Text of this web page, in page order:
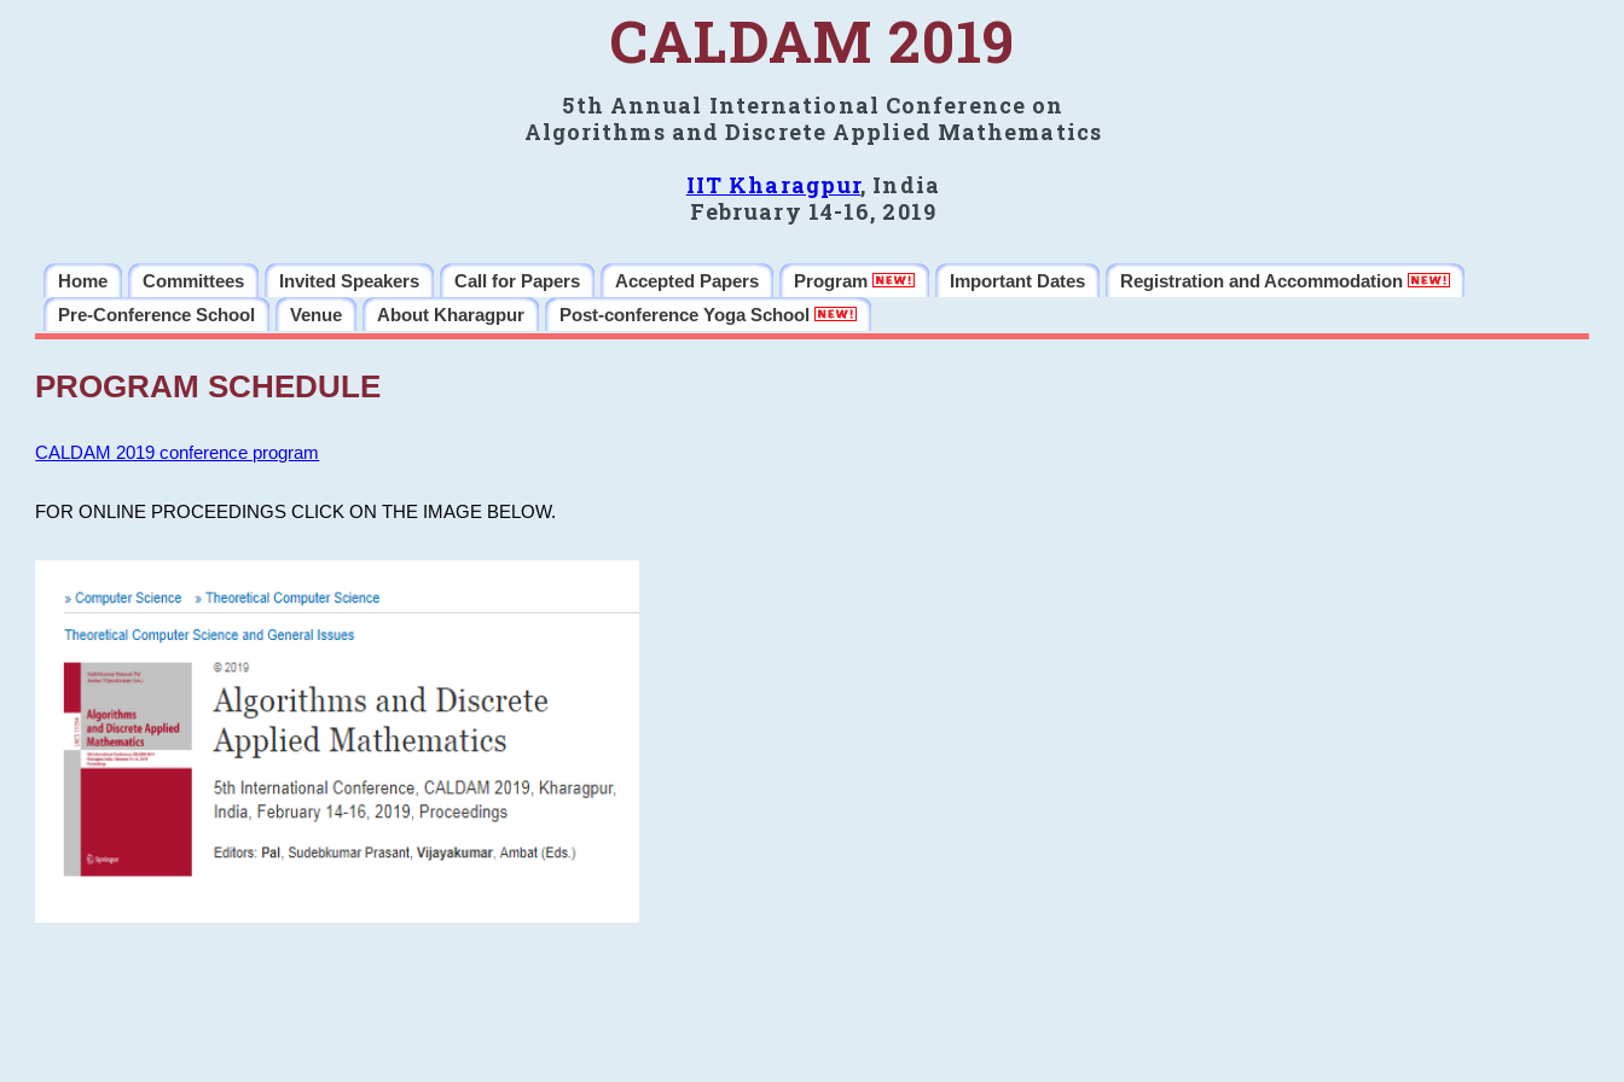
CALDAM 2019
5th Annual International Conference on
Algorithms and Discrete Applied Mathematics
IIT Kharagpur, India
February 14-16, 2019
Home Committees Invited Speakers Call for Papers Accepted Papers Program Important Dates
Registration and Accommodation
Pre-Conference School
Venue About Kharagpur Post-conference Yoga School
PROGRAM SCHEDULE
CALDAM 2019 conference program
FOR ONLINE PROCEEDINGS CLICK ON THE IMAGE BELOW.